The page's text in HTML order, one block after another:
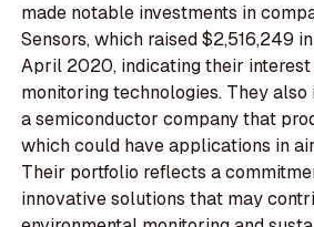
made notable investments in
Sensors, which raised $2,516,249
April 2020, indicating their
monitoring technologies. They also
a semiconductor company that
which could have applications in
Their portfolio reflects a
innovative solutions that may